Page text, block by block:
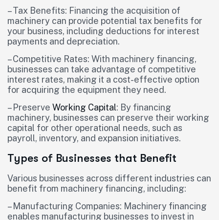
– Tax Benefits: Financing the acquisition of
machinery can provide potential tax benefits for
your business, including deductions for interest
payments and depreciation.
– Competitive Rates: With machinery financing,
businesses can take advantage of competitive
interest rates, making it a cost-effective option
for acquiring the equipment they need.
– Preserve Working Capital: By financing
machinery, businesses can preserve their working
capital for other operational needs, such as
payroll, inventory, and expansion initiatives.
Types of Businesses that Benefit
Various businesses across different industries can
benefit from machinery financing, including:
– Manufacturing Companies: Machinery financing
enables manufacturing businesses to invest in